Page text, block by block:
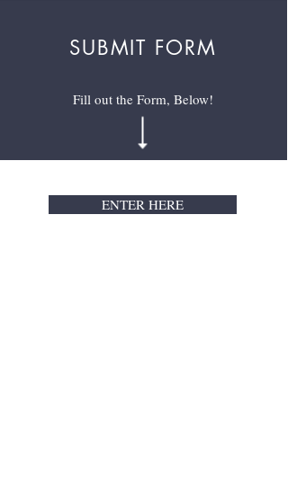
SUBMIT FORM
Fill out the Form, Below!
ENTER HERE